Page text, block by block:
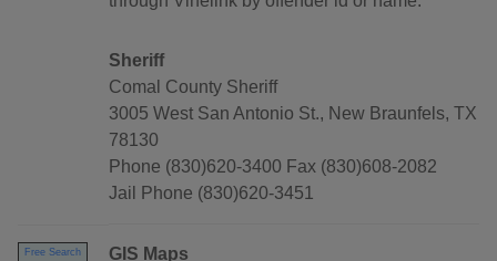
Sheriff
Comal County Sheriff
3005 West San Antonio St., New Braunfels, TX
78130
Phone (830)620-3400 Fax (830)608-2082
Jail Phone (830)620-3451
Free Search GIS Maps